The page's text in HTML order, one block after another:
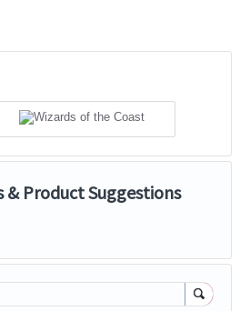
& Product Suggestions